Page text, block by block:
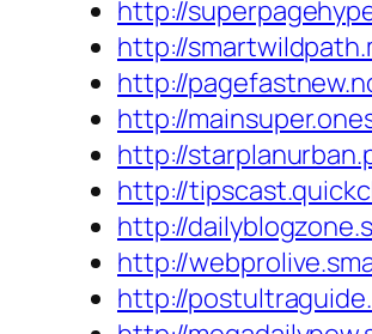
http://
http://
http://
http://
http://
http://
http://
http://
http://